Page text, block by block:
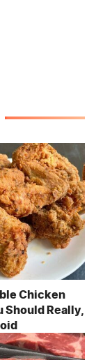
Chicken
Should Really,